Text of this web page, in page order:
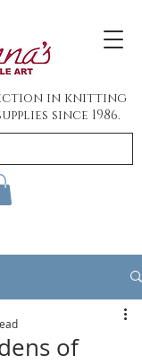
in knitting
since 1986.
of